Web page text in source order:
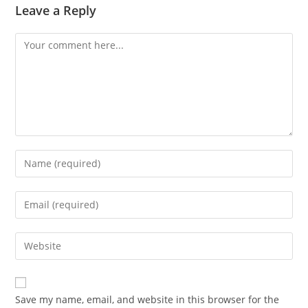
Leave a Reply
Comment
Enter
your
name
comment
Enter
your
email
address
comment
Enter
your
website
URL
Save my name, email, and website in this browser for the